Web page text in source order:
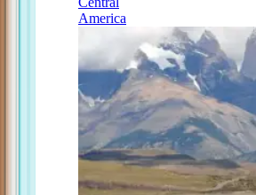
America